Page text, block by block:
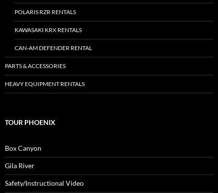
POLARIS RZR RENTALS
KAWASAKI KRX RENTALS
CAN-AM DEFENDER RENTAL
PARTS & ACCESSORIES
HEAVY EQUIPMENT RENTALS
TOUR PHOENIX
Box Canyon
Gila River
Safety/Instructional Video